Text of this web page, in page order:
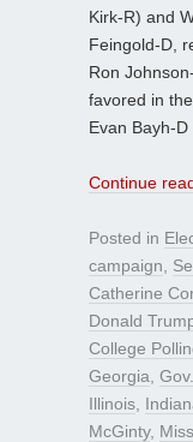
Kirk-R) and
Feingold-D,
Ron
favored in
Evan Bayh-D
Continue
Posted in
campaign
Catherine
Donald
College
Georgia
Illinois
McGinty,